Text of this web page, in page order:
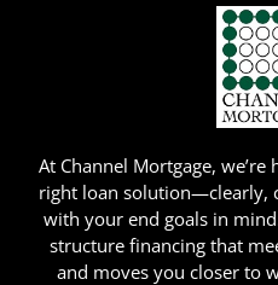
At Channel Mortgage,
right loan solution—clearly,
with your end goals in
structure financing that
and moves you closer to